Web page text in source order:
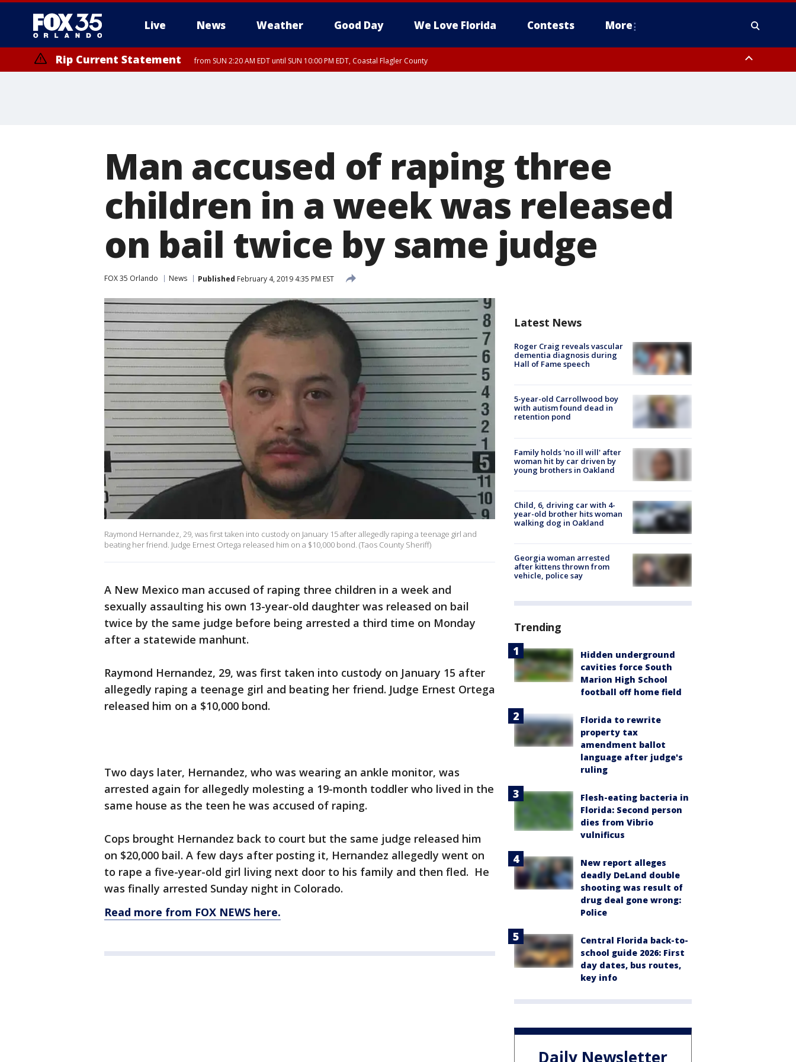
Live News Weather Good Day We Love Florida Contests More
Rip Current Statement from SUN 2:20 AM EDT until SUN 10:00 PM EDT, Coastal Flagler County
Man accused of raping three
children in a week was released
on bail twice by same judge
FOX 35 Orlando News Published February 4, 2019 4:35 PM EST
Raymond Hernandez, 29, was first taken into custody on January 15 after allegedly raping a teenage girl and
beating her friend. Judge Ernest Ortega released him on a $10,000 bond. (Taos County Sheriff)
A New Mexico man accused of raping three children in a week and
sexually assaulting his own 13-year-old daughter was released on bail
twice by the same judge before being arrested a third time on Monday
after a statewide manhunt.
Raymond Hernandez, 29, was first taken into custody on January 15 after
allegedly raping a teenage girl and beating her friend. Judge Ernest Ortega
released him on a $10,000 bond.
Two days later, Hernandez, who was wearing an ankle monitor, was
arrested again for allegedly molesting a 19-month toddler who lived in the
same house as the teen he was accused of raping.
Cops brought Hernandez back to court but the same judge released him
on $20,000 bail. A few days after posting it, Hernandez allegedly went on
to rape a five-year-old girl living next door to his family and then fled. He
was finally arrested Sunday night in Colorado.
Read more from FOX NEWS here.
Latest News
Roger Craig reveals vascular
dementia diagnosis during
Hall of Fame speech
5-year-old Carrollwood boy
with autism found dead in
retention pond
Family holds 'no ill will' after
woman hit by car driven by
young brothers in Oakland
Child, 6, driving car with 4-
year-old brother hits woman
walking dog in Oakland
Georgia woman arrested
after kittens thrown from
vehicle, police say
Trending
Hidden underground
cavities force South
Marion High School
football off home field
Florida to rewrite
property tax
amendment ballot
language after judge's
ruling
Flesh-eating bacteria in
Florida: Second person
dies from Vibrio
vulnificus
New report alleges
deadly DeLand double
shooting was result of
drug deal gone wrong:
Police
Central Florida back-to-
school guide 2026: First
day dates, bus routes,
key info
Daily Newsletter